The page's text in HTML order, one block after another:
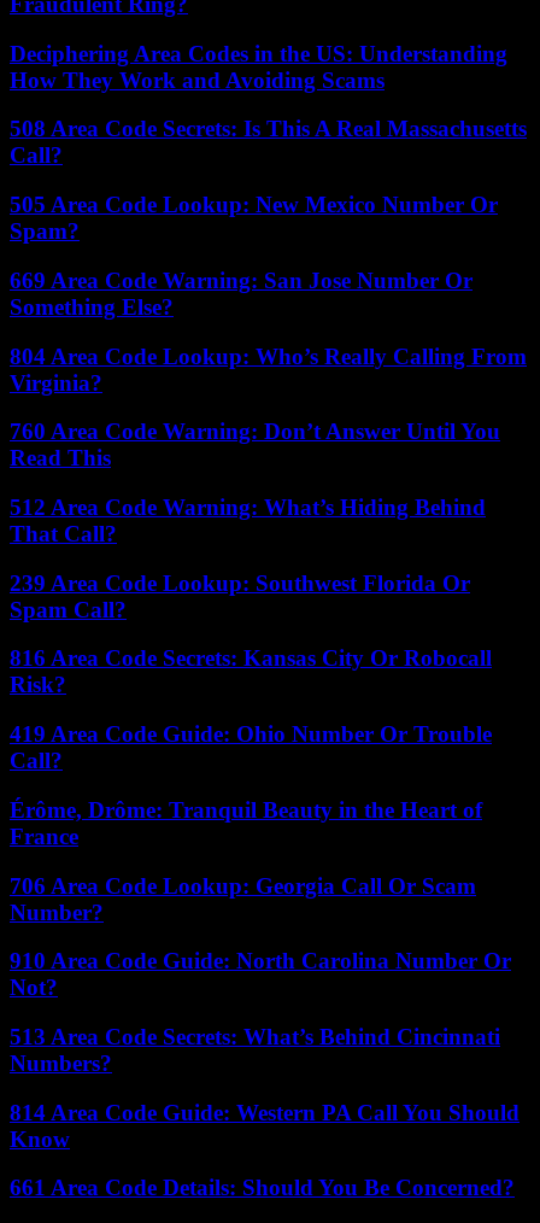
Deciphering Area Codes in the US: Understanding
How They Work and Avoiding Scams
508 Area Code Secrets: Is This A Real Massachusetts
Call?
505 Area Code Lookup: New Mexico Number Or
Spam?
669 Area Code Warning: San Jose Number Or
Something Else?
804 Area Code Lookup: Who’s Really Calling From
Virginia?
760 Area Code Warning: Don’t Answer Until You
Read This
512 Area Code Warning: What’s Hiding Behind
That Call?
239 Area Code Lookup: Southwest Florida Or
Spam Call?
816 Area Code Secrets: Kansas City Or Robocall
Risk?
419 Area Code Guide: Ohio Number Or Trouble
Call?
Érôme, Drôme: Tranquil Beauty in the Heart of
France
706 Area Code Lookup: Georgia Call Or Scam
Number?
910 Area Code Guide: North Carolina Number Or
Not?
513 Area Code Secrets: What’s Behind Cincinnati
Numbers?
814 Area Code Guide: Western PA Call You Should
Know
661 Area Code Details: Should You Be Concerned?